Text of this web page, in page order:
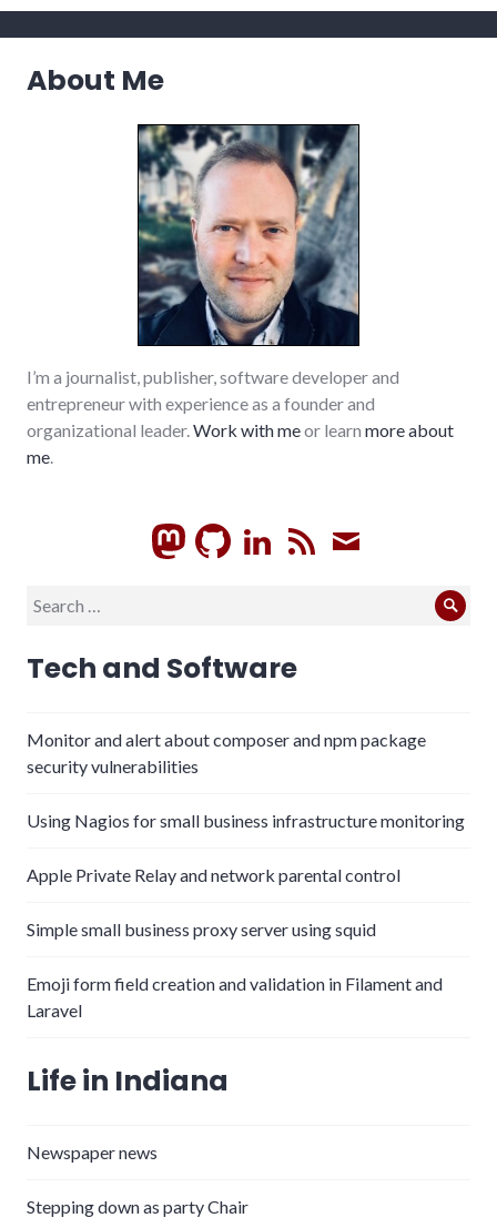
About Me
I’m a journalist, publisher, software developer and
entrepreneur with experience as a founder and
organizational leader.Work with meor learn more about
me.
GitHubLinkedIn
RSS
Search
Tech and Software
Monitor and alert about composer and npm package
security vulnerabilities
Using Nagios for small business infrastructure monitoring
Apple Private Relay and network parental control
Simple small business proxy server using squid
Emoji form field creation and validation in Filament and
Laravel
Life in Indiana
Newspaper news
Stepping down as party Chair